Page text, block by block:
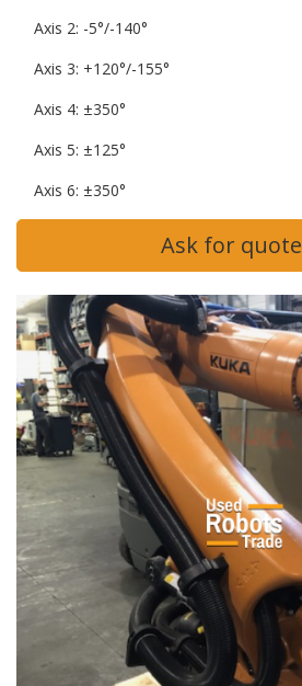
Axis 2: -5°/-140°
Axis 3: +120°/-155°
Axis 4: ±350°
Axis 5: ±125°
Axis 6: ±350°
Ask for quote